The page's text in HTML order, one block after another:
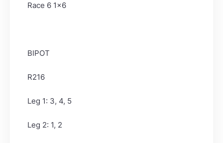
Race 6 1x6
BIPOT
R216
Leg 1: 3, 4, 5
Leg 2: 1, 2